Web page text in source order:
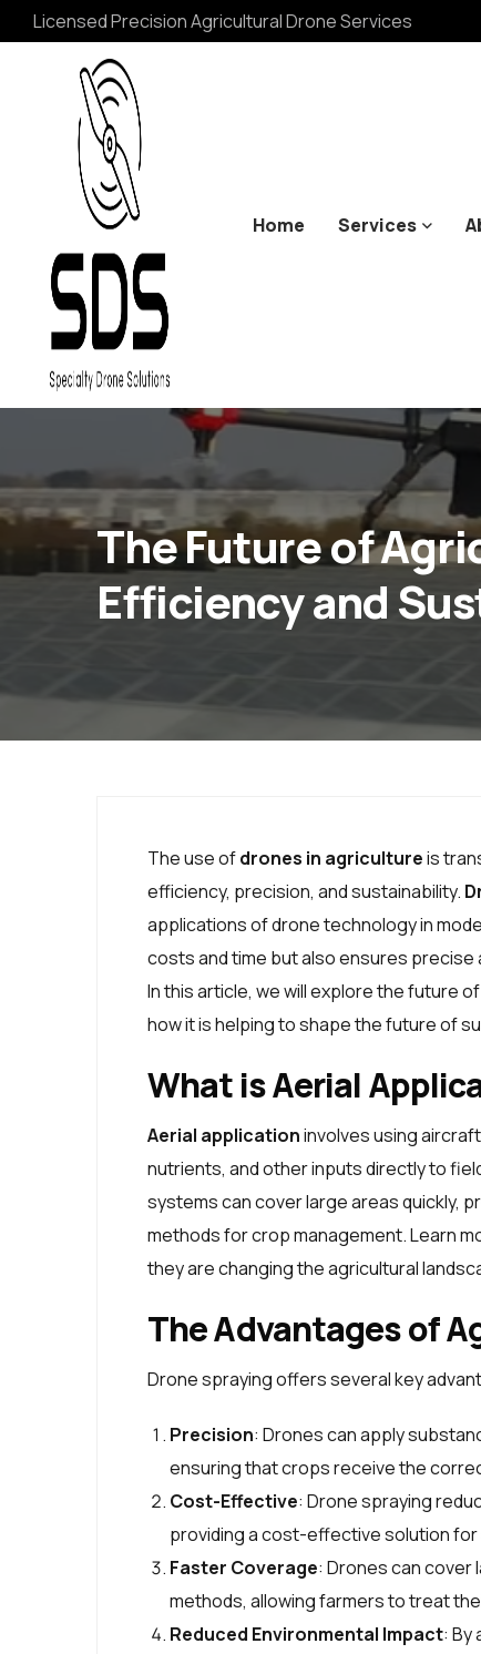
Licensed Precision Agricultural Drone Services
Home Services
The Future of
Efficiency and
The use ofdrones in agricultureis
efficiency, precision, and sustainability.
applications of drone technology in
costs and time but also ensures
In this article, we will explore the future of
how it is helping to shape the future of
What is Aerial
Aerial applicationinvolves using
nutrients, and other inputs directly to
systems can cover large areas quickly,
methods for crop management. Learn
they are changing the agricultural
The Advantages of
Drone spraying offers several key
Precision: Drones can apply
ensuring that crops receive the
Cost-Effective: Drone spraying
providing a cost-effective solution for
Faster Coverage: Drones can cover
methods, allowing farmers to treat
Reduced Environmental Impact: By